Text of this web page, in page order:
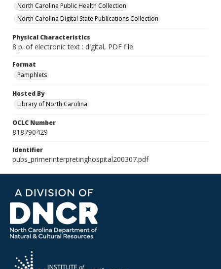
North Carolina Public Health Collection
North Carolina Digital State Publications Collection
Physical Characteristics
8 p. of electronic text : digital, PDF file.
Format
Pamphlets
Hosted By
Library of North Carolina
OCLC Number
818790429
Identifier
pubs_primerinterpretinghospital200307.pdf